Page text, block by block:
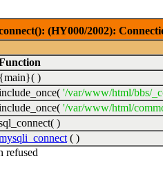
(HY000/2002):
{main}( )
'/var/www/html/bbs/
'/var/www/html/
)
( )
refused